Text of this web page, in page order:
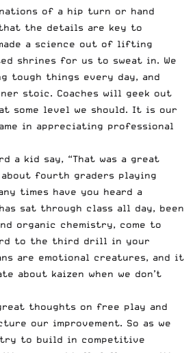
of a hip turn or hand
that the details are key to
a science out of lifting
shrines for us to sweat in. We
tough things every day, and
stoic. Coaches will geek out
some level we should. It is our
in appreciating professional
a kid say, “That was a great
fourth graders playing
times have you heard a
sat through class all day, been
organic chemistry, come to
to the third drill in your
are emotional creatures, and it
about kaizen when we don’t
thoughts on free play and
our improvement. So as we
to build in competitive